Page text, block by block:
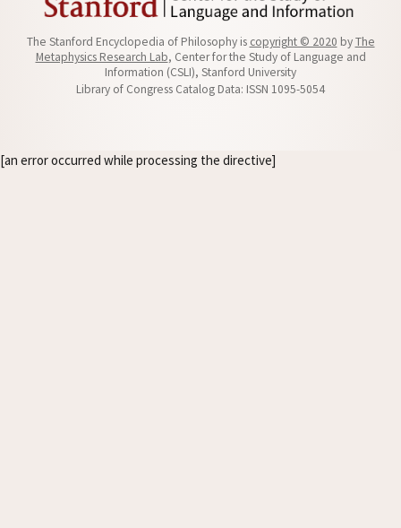
The Stanford Encyclopedia of Philosophy is copyright © 2020 byThe
Metaphysics Research Lab, Center for the Study of Language and
Information (CSLI), Stanford University
Library of Congress Catalog Data: ISSN 1095-5054
[an error occurred while processing the directive]